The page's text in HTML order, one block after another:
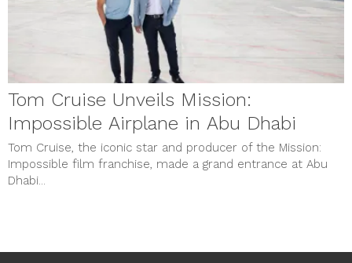
Tom Cruise Unveils Mission:
Impossible Airplane in Abu Dhabi
Tom Cruise, the iconic star and producer of the Mission:
Impossible film franchise, made a grand entrance at Abu
Dhabi...